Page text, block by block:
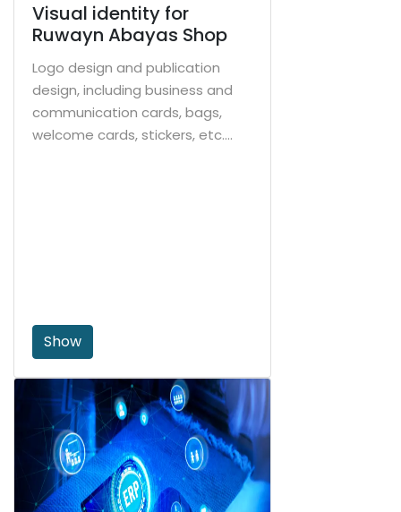
Visual identity for
Ruwayn Abayas Shop
Logo design and publication
design, including business and
communication cards, bags,
welcome cards, stickers, etc....
Show